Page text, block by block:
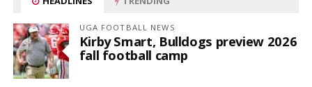
UGA FOOTBALL NEWS
Kirby Smart, Bulldogs preview 2026
fall football camp